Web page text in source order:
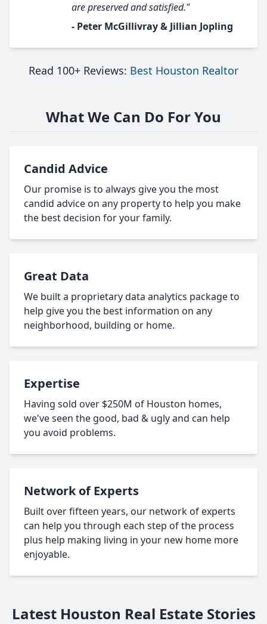
are preserved and satisfied."
- Peter McGillivray & Jillian Jopling
Read 100+ Reviews: Best Houston Realtor
What We Can Do For You
Candid Advice
Our promise is to always give you the most
candid advice on any property to help you make
the best decision for your family.
Great Data
We built a proprietary data analytics package to
help give you the best information on any
neighborhood, building or home.
Expertise
Having sold over $250M of Houston homes,
we've seen the good, bad & ugly and can help
you avoid problems.
Network of Experts
Built over fifteen years, our network of experts
can help you through each step of the process
plus help making living in your new home more
enjoyable.
Latest Houston Real Estate Stories